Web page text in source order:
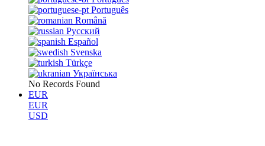
Português
Română
Русский
Español
Svenska
Türkçe
Українська
No Records Found
EUR
EUR
USD